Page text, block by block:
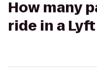
How many
ride in a Lyft